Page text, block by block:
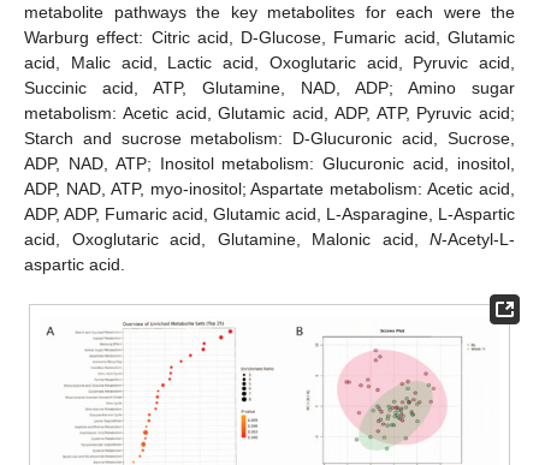
metabolite pathways the key metabolites for each were the
Warburg effect: Citric acid, D-Glucose, Fumaric acid, Glutamic
acid, Malic acid, Lactic acid, Oxoglutaric acid, Pyruvic acid,
Succinic acid, ATP, Glutamine, NAD, ADP; Amino sugar
metabolism: Acetic acid, Glutamic acid, ADP, ATP, Pyruvic acid;
Starch and sucrose metabolism: D-Glucuronic acid, Sucrose,
ADP, NAD, ATP; Inositol metabolism: Glucuronic acid, inositol,
ADP, NAD, ATP, myo-inositol; Aspartate metabolism: Acetic acid,
ADP, ADP, Fumaric acid, Glutamic acid, L-Asparagine, L-Aspartic
acid, Oxoglutaric acid, Glutamine, Malonic acid, N-Acetyl-L-
aspartic acid.